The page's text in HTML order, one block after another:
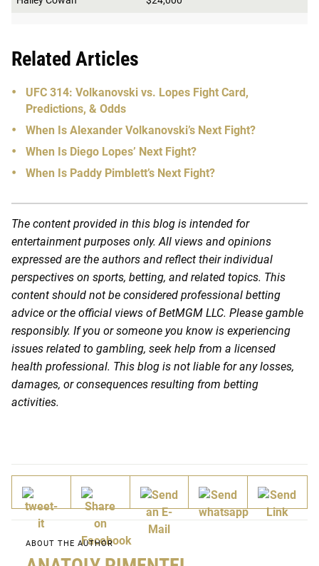
Related Articles
UFC 314: Volkanovski vs. Lopes Fight Card,
Predictions, & Odds
When Is Alexander Volkanovski’s Next Fight?
When Is Diego Lopes’ Next Fight?
When Is Paddy Pimblett’s Next Fight?
The content provided in this blog is intended for
entertainment purposes only. All views and opinions
expressed are the authors and reflect their individual
perspectives on sports, betting, and related topics. This
content should not be considered professional betting
advice or the official views of BetMGM LLC. Please gamble
responsibly. If you or someone you know is experiencing
issues related to gambling, seek help from a licensed
health professional. This blog is not liable for any losses,
damages, or consequences resulting from betting
activities.
ABOUT THE AUTHOR